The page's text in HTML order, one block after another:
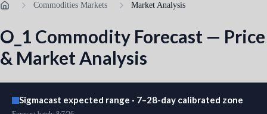
Commodities Markets Market Analysis
O_1 Commodity Forecast — Price
& Market Analysis
Sigmacast expected range · 7–28-day calibrated zone